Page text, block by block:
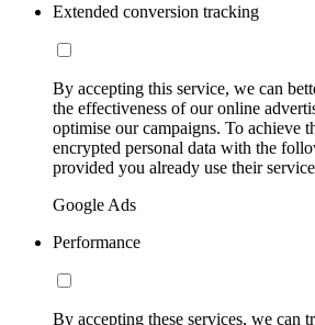
Extended conversion tracking
By accepting this service, we can
the effectiveness of our online
optimise our campaigns. To achieve
encrypted personal data with the
provided you already use their
Google Ads
Performance
By accepting these services, we can